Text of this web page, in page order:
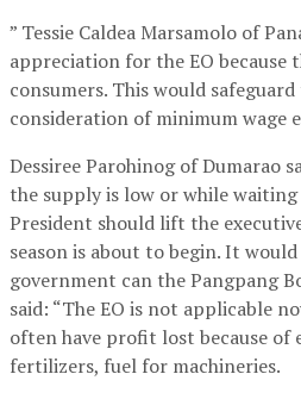
” Tessie Caldea Marsamolo of
appreciation for the EO because
consumers. This would
consideration of minimum wage
Dessiree Parohinog of Dumarao
the supply is low or while
President should lift the
season is about to begin. It
government can the Pangpang
said: “The EO is not applicable
often have profit lost because of
fertilizers, fuel for machineries.